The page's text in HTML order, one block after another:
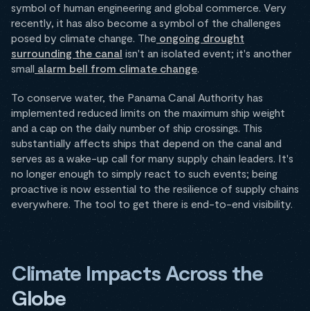
symbol of human engineering and global commerce. Very
recently, it has also become a symbol of the challenges
posed by climate change. The ongoing drought
surrounding the canal isn't an isolated event; it's another
small alarm bell from climate change.
To conserve water, the Panama Canal Authority has
implemented reduced limits on the maximum ship weight
and a cap on the daily number of ship crossings. This
substantially affects ships that depend on the canal and
serves as a wake-up call for many supply chain leaders. It's
no longer enough to simply react to such events; being
proactive is now essential to the resilience of supply chains
everywhere. The tool to get there is end-to-end visibility.
Climate Impacts Across the
Globe